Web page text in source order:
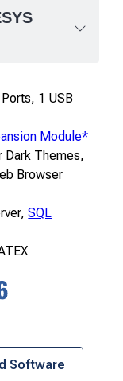
1 USB
Module*
Dark Themes,
Browser
SQL
Software